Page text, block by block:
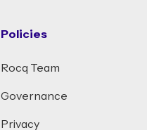
Policies
Rocq Team
Governance
Privacy